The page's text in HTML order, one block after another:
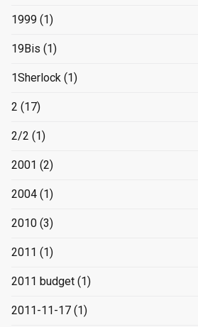
1999 (1)
19Bis (1)
1Sherlock (1)
2 (17)
2/2 (1)
2001 (2)
2004 (1)
2010 (3)
2011 (1)
2011 budget (1)
2011-11-17 (1)